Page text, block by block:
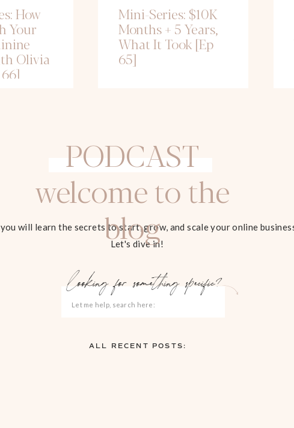
How
Your
Olivia
Mini-Series: $10K
Months + 5 Years,
What It Took [Ep
65]
will learn the secrets to start, grow, and scale your online
Let's dive in!
ALL RECENT POSTS:
Search
looking for something specific?
PODCAST
welcome to the
blog